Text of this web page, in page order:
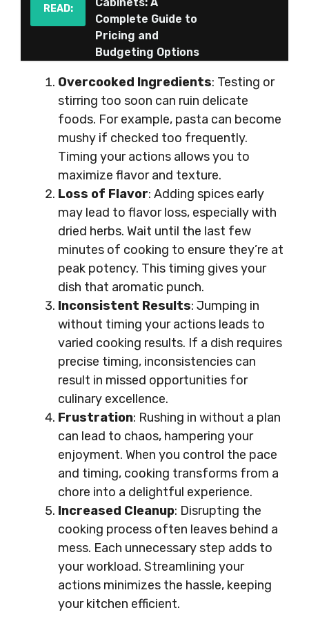
READ:
Complete Guide to
Pricing and
Budgeting Options
Overcooked Ingredients: Testing or
stirring too soon can ruin delicate
foods. For example, pasta can become
mushy if checked too frequently.
Timing your actions allows you to
maximize flavor and texture.
Loss of Flavor: Adding spices early
may lead to flavor loss, especially with
dried herbs. Wait until the last few
minutes of cooking to ensure they’re at
peak potency. This timing gives your
dish that aromatic punch.
Inconsistent Results: Jumping in
without timing your actions leads to
varied cooking results. If a dish requires
precise timing, inconsistencies can
result in missed opportunities for
culinary excellence.
Frustration: Rushing in without a plan
can lead to chaos, hampering your
enjoyment. When you control the pace
and timing, cooking transforms from a
chore into a delightful experience.
Increased Cleanup: Disrupting the
cooking process often leaves behind a
mess. Each unnecessary step adds to
your workload. Streamlining your
actions minimizes the hassle, keeping
your kitchen efficient.